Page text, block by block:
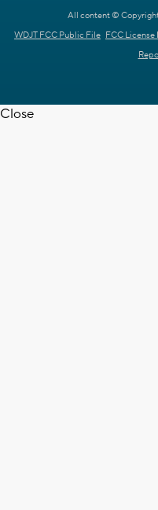
All content © Copyright
WDJT FCC Public File FCC License
Close